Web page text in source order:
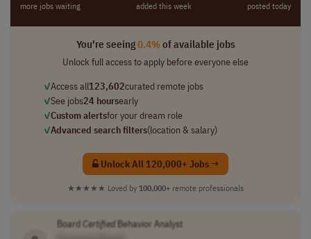
more jobs waiting added this week posted today
You're seeing0.4%of available jobs
Unlock full access to apply before everyone else
✓Access all123,602curated remote jobs
✓See jobs24 hoursearly
✓Custom alertsfor your dream role
✓Advanced search filters(location & salary)
Unlock All 120,000+ Jobs →
★★★★★ Loved by 100,000+ remote professionals
BoardCertifiedBehavior Analyst